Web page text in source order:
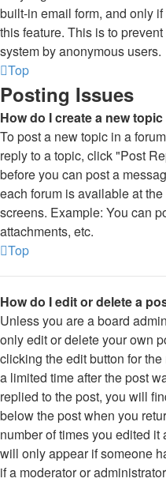
built-in email form, and only
this feature. This is to
system by anonymous users.
Top
Posting Issues
How do I create a new
To post a new topic in a
reply to a topic, click "Post
before you can post a
each forum is available at
screens. Example: You can
attachments, etc.
Top
How do I edit or delete a
Unless you are a board
only edit or delete your own
clicking the edit button for
a limited time after the post
replied to the post, you will
below the post when you
number of times you edited
will only appear if someone
if a moderator or